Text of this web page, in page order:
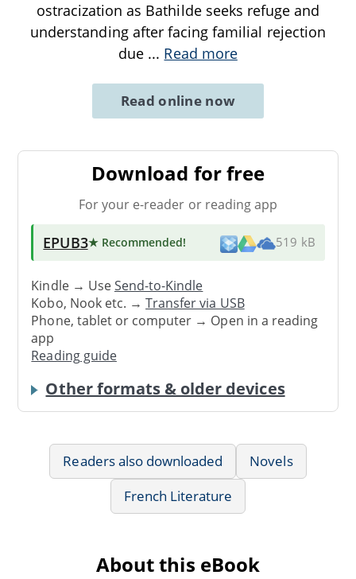
ostracization as Bathilde seeks refuge and
understanding after facing familial rejection
due ... Read more
Read online now
Download for free
For your e-reader or reading app
EPUB3★ Recommended! 519 kB
Kindle → UseSend-to-Kindle
Kobo, Nook etc. →Transfer via USB
Phone, tablet or computer → Open in a reading
app
Reading guide
Other formats & older devices
Readers also downloaded
Novels
French Literature
About this eBook